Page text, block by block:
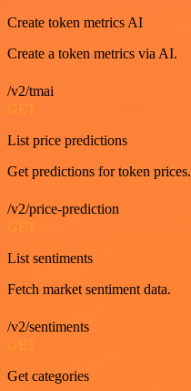
Create token metrics AI
Create a token metrics via AI.
/v2/tmai
GET
List price predictions
Get predictions for token prices.
/v2/price-prediction
GET
List sentiments
Fetch market sentiment data.
/v2/sentiments
GET
Get categories